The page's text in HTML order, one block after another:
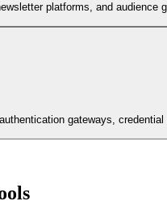
platforms, and audience
gateways,